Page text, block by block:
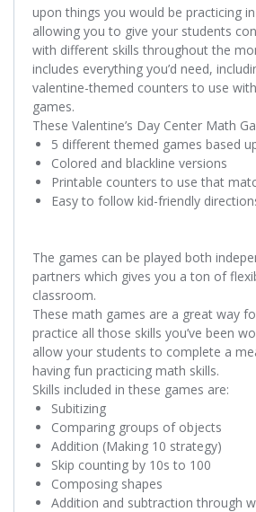
upon things you would be practicing
allowing you to give your students
with different skills throughout the
includes everything you’d need,
valentine-themed counters to use
games.
These Valentine’s Day Center Math
5 different themed games based
Colored and blackline versions
Printable counters to use that
Easy to follow kid-friendly
The games can be played both
partners which gives you a ton of
classroom.
These math games are a great way
practice all those skills you’ve been
allow your students to complete a
having fun practicing math skills.
Skills included in these games are:
Subitizing
Comparing groups of objects
Addition (Making 10 strategy)
Skip counting by 10s to 100
Composing shapes
Addition and subtraction through